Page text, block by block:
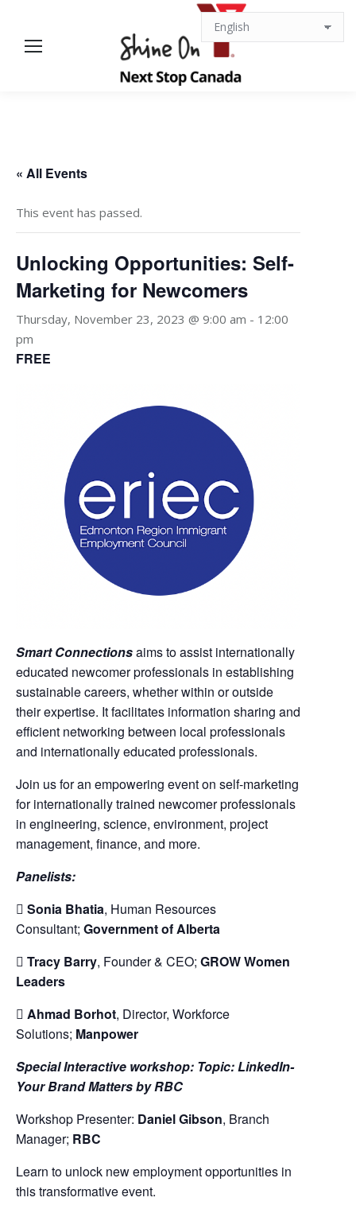
« All Events
This event has passed.
Unlocking Opportunities: Self-
Marketing for Newcomers
Thursday, November 23, 2023 @ 9:00 am - 12:00
pm
FREE
Smart Connectionsaims to assist internationally
educated newcomer professionals in establishing
sustainable careers, whether within or outside
their expertise. It facilitates information sharing and
efficient networking between local professionals
and internationally educated professionals.
Join us for an empowering event on self-marketing
for internationally trained newcomer professionals
in engineering, science, environment, project
management, finance, and more.
Panelists:
 Sonia Bhatia, Human Resources
Consultant; Government of Alberta
 Tracy Barry, Founder & CEO; GROW Women
Leaders
 Ahmad Borhot, Director, Workforce
Solutions; Manpower
Special Interactive workshop: Topic: LinkedIn-
Your Brand Matters by RBC
Workshop Presenter: Daniel Gibson, Branch
Manager; RBC
Learn to unlock new employment opportunities in
this transformative event.